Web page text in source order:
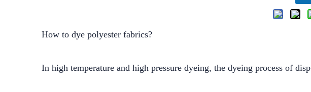
How to dye polyester fabrics?
In high temperature and high pressure dyeing, the dyeing process of